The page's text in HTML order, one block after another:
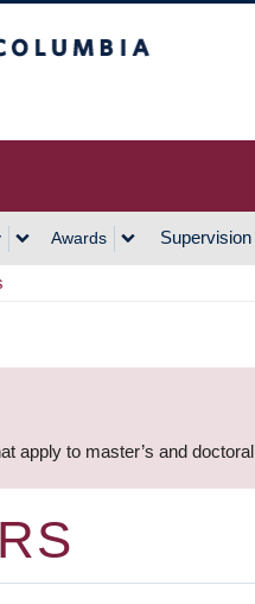
Awards Supervision
apply to master’s and